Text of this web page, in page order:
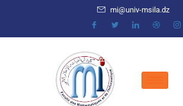
mi@univ-msila.dz